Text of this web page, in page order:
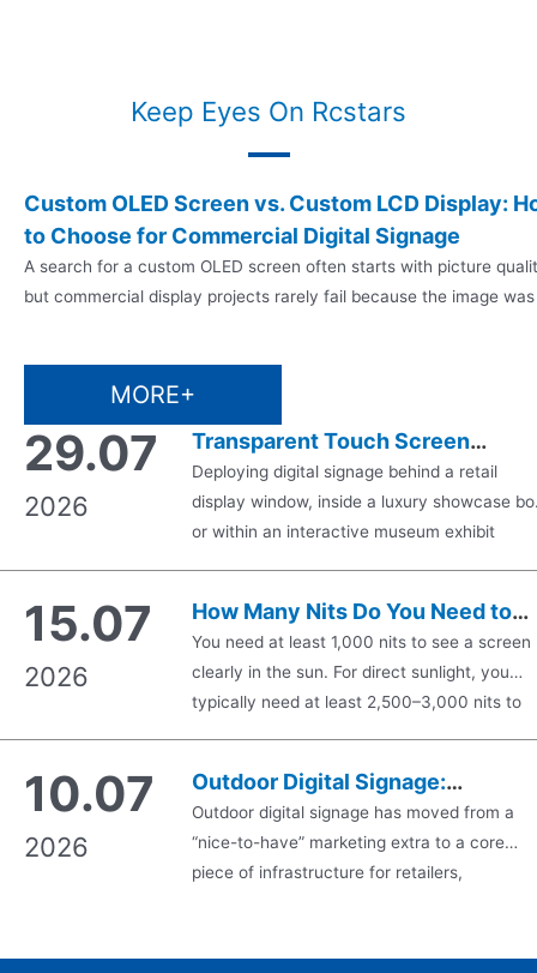
Keep Eyes On Rcstars
07.08
2026
Custom OLED Screen vs. Custom LCD Display:
to Choose for Commercial Digital Signage
A search for a custom OLED screen often starts with picture
but commercial display projects rarely fail because the image was
method, software, maintenance plan, certification needs or supply
MORE+
29.07
2026
Transparent Touch Screen
Monitor & Transparent Digital
Signage: A Complete B2B
Guide
Deploying digital signage behind a retail
display window, inside a luxury showcase
or within an interactive museum exhibit
Standard commercial displays focus
exclusively on emitting bright visuals against
an opaque backlight. Conversely, see-
digital signage must deliver crisp graphical
overlays while maintaining optical
transparency, allowing…
15.07
2026
How Many Nits Do You Need to
See a Screen in the Sun?
You need at least 1,000 nits to see a screen
clearly in the sun. For direct sunlight, you
typically need at least 2,500–3,000 nits to
Anything below 1,000 nits will usually wash
out in strong sunlight. That is the short…
10.07
2026
Outdoor Digital Signage:
Complete 2026 Buyer’s Guide
Business
Outdoor digital signage has moved from a
“nice-to-have” marketing extra to a core
piece of infrastructure for retailers,
that fades in direct sunlight, fogs up in